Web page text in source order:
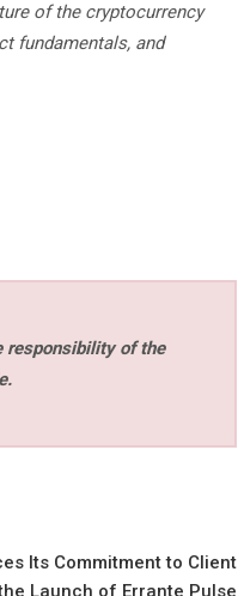
of the cryptocurrency
fundamentals, and
responsibility of the
Its Commitment to Client
Launch of Errante Pulse